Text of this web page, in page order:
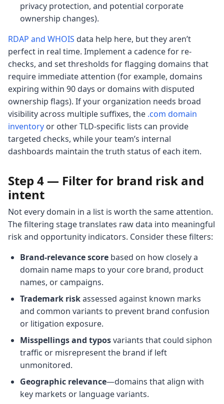
privacy protection, and potential corporate
ownership changes).
RDAP and WHOIS data help here, but they aren’t
perfect in real time. Implement a cadence for re-
checks, and set thresholds for flagging domains that
require immediate attention (for example, domains
expiring within 90 days or domains with disputed
ownership flags). If your organization needs broad
visibility across multiple suffixes, the .com domain
inventory or other TLD-specific lists can provide
targeted checks, while your team’s internal
dashboards maintain the truth status of each item.
Step 4 — Filter for brand risk and
intent
Not every domain in a list is worth the same attention.
The filtering stage translates raw data into meaningful
risk and opportunity indicators. Consider these filters:
Brand-relevance score based on how closely a
domain name maps to your core brand, product
names, or campaigns.
Trademark riskassessed against known marks
and common variants to prevent brand confusion
or litigation exposure.
Misspellings and typosvariants that could siphon
traffic or misrepresent the brand if left
unmonitored.
Geographic relevance—domains that align with
key markets or language variants.